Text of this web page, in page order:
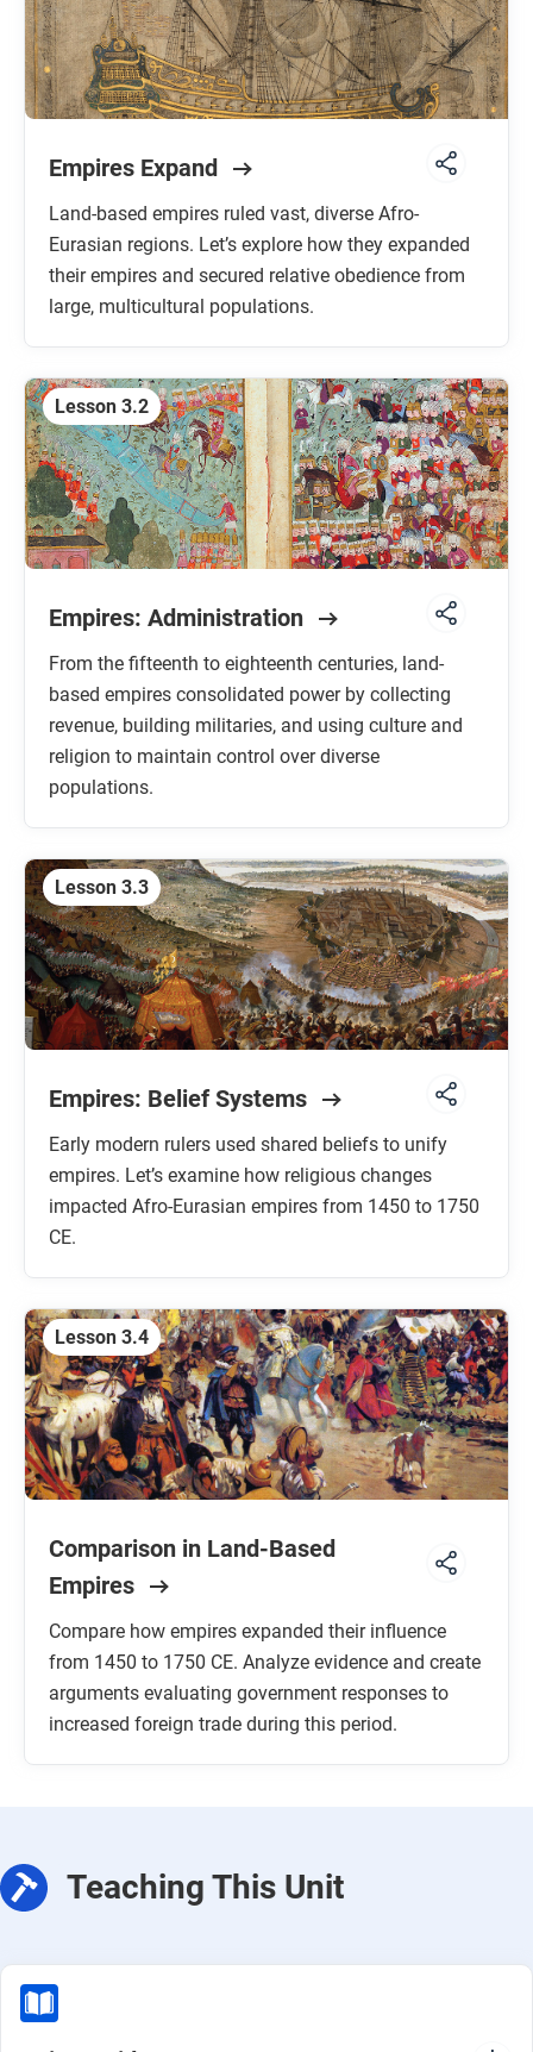
Empires Expand
Land-based empires ruled vast, diverse Afro-
Eurasian regions. Let’s explore how they expanded
their empires and secured relative obedience from
large, multicultural populations.
Lesson 3.2
Empires: Administration
From the fifteenth to eighteenth centuries, land-
based empires consolidated power by collecting
revenue, building militaries, and using culture and
religion to maintain control over diverse
populations.
Lesson 3.3
Empires: Belief Systems
Early modern rulers used shared beliefs to unify
empires. Let’s examine how religious changes
impacted Afro-Eurasian empires from 1450 to 1750
CE.
Lesson 3.4
Comparison in Land-Based
Empires
Compare how empires expanded their influence
from 1450 to 1750 CE. Analyze evidence and create
arguments evaluating government responses to
increased foreign trade during this period.
Teaching This Unit